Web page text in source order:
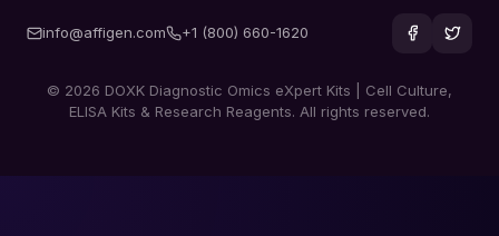
info@affigen.com +1 (800) 660-1620
© 2026 DOXK Diagnostic Omics eXpert Kits | Cell Culture,
ELISA Kits & Research Reagents. All rights reserved.